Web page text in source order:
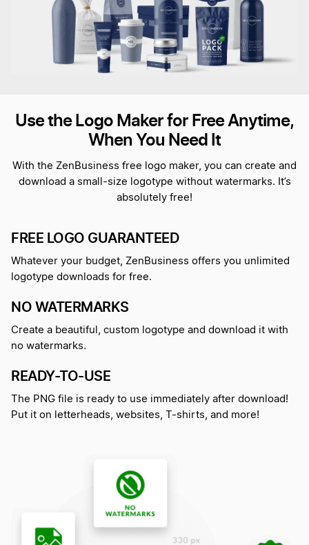
Use the Logo Maker for Free Anytime,
When You Need It
With the ZenBusiness free logo maker, you can create and
download a small-size logotype without watermarks. It’s
absolutely free!
FREE LOGO GUARANTEED
Whatever your budget, ZenBusiness offers you unlimited
logotype downloads for free.
NO WATERMARKS
Create a beautiful, custom logotype and download it with
no watermarks.
READY-TO-USE
The PNG file is ready to use immediately after download!
Put it on letterheads, websites, T-shirts, and more!